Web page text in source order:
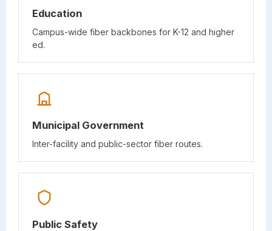
Education
Campus-wide fiber backbones for K-12 and higher
ed.
Municipal Government
Inter-facility and public-sector fiber routes.
Public Safety